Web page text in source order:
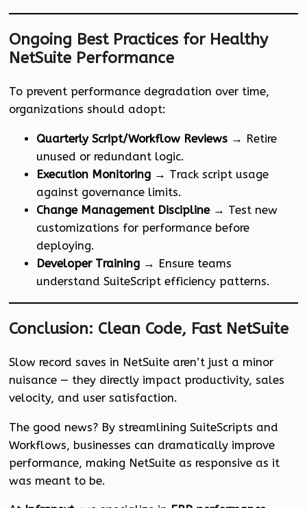
Ongoing Best Practices for Healthy
NetSuite Performance
To prevent performance degradation over time,
organizations should adopt:
Quarterly Script/Workflow Reviews → Retire
unused or redundant logic.
Execution Monitoring → Track script usage
against governance limits.
Change Management Discipline→ Test new
customizations for performance before
deploying.
Developer Training → Ensure teams
understand SuiteScript efficiency patterns.
Conclusion: Clean Code, Fast NetSuite
Slow record saves in NetSuite aren’t just a minor
nuisance — they directly impact productivity, sales
velocity, and user satisfaction.
The good news? By streamlining SuiteScripts and
Workflows, businesses can dramatically improve
performance, making NetSuite as responsive as it
was meant to be.